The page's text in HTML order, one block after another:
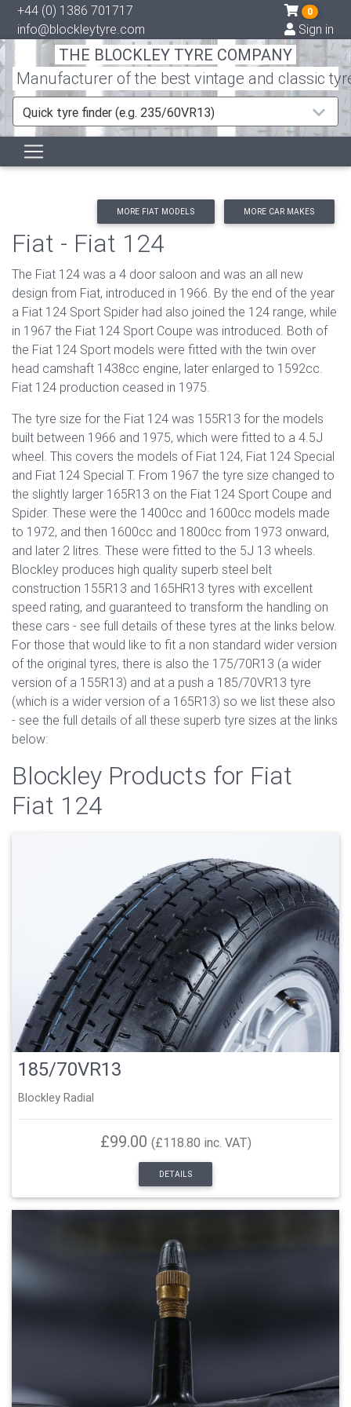
+44 (0) 1386 701717
info@blockleytyre.com
0
Sign in
THE BLOCKLEY TYRE COMPANY
Manufacturer of the best vintage and classic
Quick tyre finder (e.g. 235/60VR13)
MORE FIAT MODELS MORE CAR MAKES
Fiat - Fiat 124
The Fiat 124 was a 4 door saloon and was an all new
design from Fiat, introduced in 1966. By the end of the year
a Fiat 124 Sport Spider had also joined the 124 range, while
in 1967 the Fiat 124 Sport Coupe was introduced. Both of
the Fiat 124 Sport models were fitted with the twin over
head camshaft 1438cc engine, later enlarged to 1592cc.
Fiat 124 production ceased in 1975.
The tyre size for the Fiat 124 was 155R13 for the models
built between 1966 and 1975, which were fitted to a 4.5J
wheel. This covers the models of Fiat 124, Fiat 124 Special
and Fiat 124 Special T. From 1967 the tyre size changed to
the slightly larger 165R13 on the Fiat 124 Sport Coupe and
Spider. These were the 1400cc and 1600cc models made
to 1972, and then 1600cc and 1800cc from 1973 onward,
and later 2 litres. These were fitted to the 5J 13 wheels.
Blockley produces high quality superb steel belt
construction 155R13 and 165HR13 tyres with excellent
speed rating, and guaranteed to transform the handling on
these cars - see full details of these tyres at the links below.
For those that would like to fit a non standard wider version
of the original tyres, there is also the 175/70R13 (a wider
version of a 155R13) and at a push a 185/70VR13 tyre
(which is a wider version of a 165R13) so we list these also
- see the full details of all these superb tyre sizes at the links
below:
Blockley Products for Fiat
Fiat 124
185/70VR13
Blockley Radial
£99.00 (£118.80 inc. VAT)
DETAILS